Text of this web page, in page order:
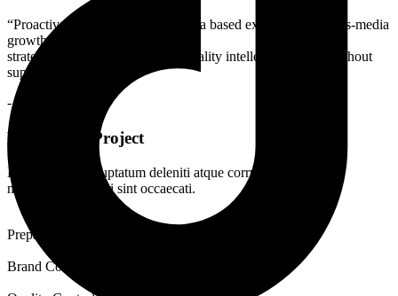
“Proactively envisioned multimedia based expertise and cross-media
growth
strategies. Seamlessly visualize quality intellectual capital without
superior.”
- John Henry
Features of Project
Demoralized voluptatum deleniti atque corrupti dolores quas
molestias excepturi sint occaecati.
Prepare Documentation
Brand Consistency